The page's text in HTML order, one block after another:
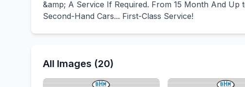
&amp; A Service If Required. From 15 Month And Up
Second-Hand Cars... First-Class Service!
All Images (20)